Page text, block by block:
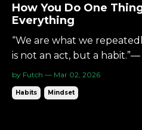
How You Do One
Everything
“We are what we
is not an act, but a habit.”—
simple idea that shows up
martial arts, self-
music production: How
by Futch — Mar 02, 2026
Habits Mindset